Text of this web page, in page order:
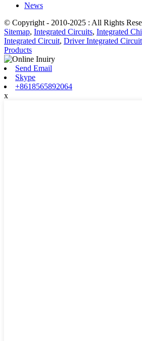
News
© Copyright - 2010-2025 : All Rights
Sitemap, Integrated Circuits, Integrated
Integrated Circuit, Driver Integrated Circuit
Products
Send Email
Skype
+8618565892064
x